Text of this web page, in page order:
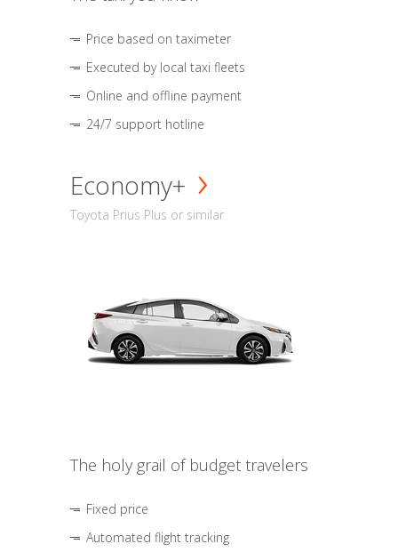
Price based on taximeter
Executed by local taxi fleets
Online and offline payment
24/7 support hotline
Economy+
Toyota Prius Plus or similar
The holy grail of budget travelers
Fixed price
Automated flight tracking